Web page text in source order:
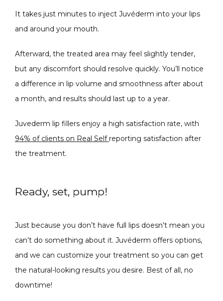
It takes just minutes to inject Juvéderm into your lips
and around your mouth.
Afterward, the treated area may feel slightly tender,
but any discomfort should resolve quickly. You’ll notice
a difference in lip volume and smoothness after about
a month, and results should last up to a year.
94% of clients on Real Self reporting satisfaction after
the treatment.
Ready, set, pump!
Just because you don’t have full lips doesn’t mean you
can’t do something about it. Juvéderm offers options,
and we can customize your treatment so you can get
the natural-looking results you desire. Best of all, no
downtime!